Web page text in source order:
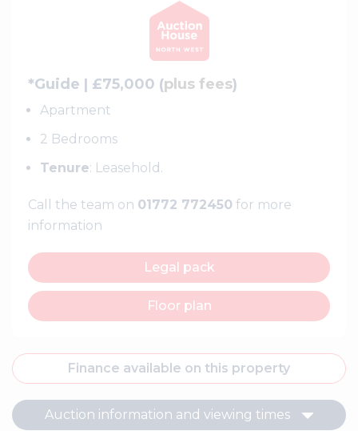
*Guide | £75,000 (plus fees)
Apartment
2 Bedrooms
Tenure: Leasehold.
Call the team on 01772 772450 for more
information
Legal pack
Floor plan
Finance available on this property
Auction information and viewing times